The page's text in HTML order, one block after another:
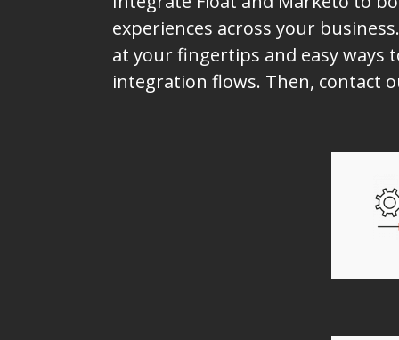
experiences across your
at your fingertips and easy ways
integration flows. Then, contact